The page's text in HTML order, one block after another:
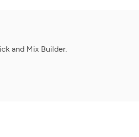
and Mix Builder.